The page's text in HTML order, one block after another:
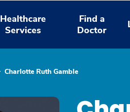
Healthcare
Services
Find a
Doctor
Charlotte Ruth Gamble